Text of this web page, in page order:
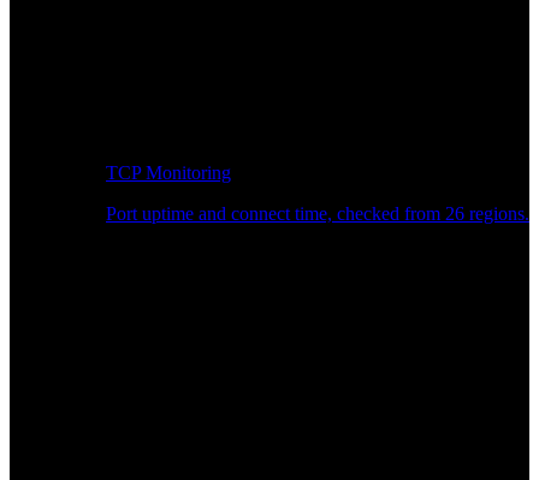
TCP Monitoring
Port uptime and connect time, checked from 26 regions.